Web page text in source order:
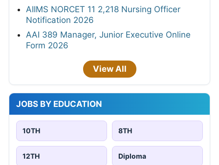
AIIMS NORCET 11 2,218 Nursing Officer
Notification 2026
AAI 389 Manager, Junior Executive Online
Form 2026
View All
JOBS BY EDUCATION
10TH 8TH
12TH Diploma